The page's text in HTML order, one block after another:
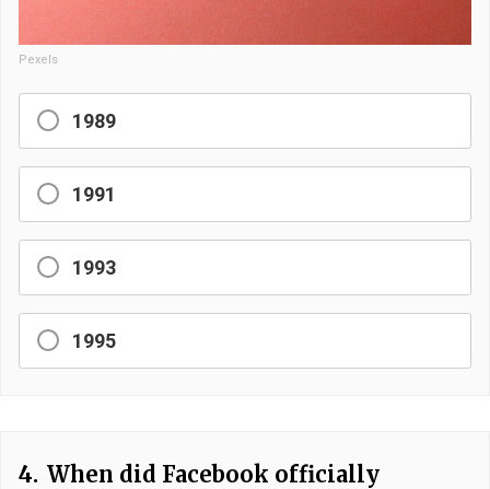
Pexels
1989
1991
1993
1995
4. When did Facebook officially